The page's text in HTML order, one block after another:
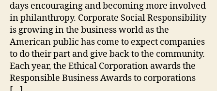
days encouraging and becoming more involved
in philanthropy. Corporate Social Responsibility
is growing in the business world as the
American public has come to expect companies
to do their part and give back to the community.
Each year, the Ethical Corporation awards the
Responsible Business Awards to corporations